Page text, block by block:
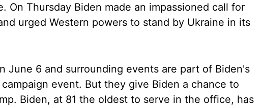
On Thursday Biden made an impassioned call for
urged Western powers to stand by Ukraine in its
June 6 and surrounding events are part of Biden's
event. But they give Biden a chance to
Biden, at 81 the oldest to serve in the office, has